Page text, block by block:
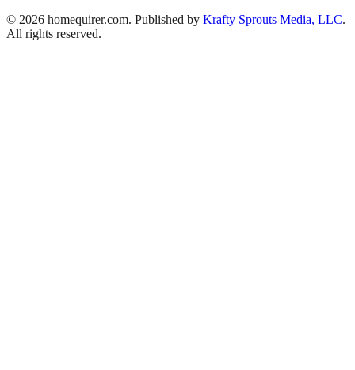
© 2026 homequirer.com. Published by Krafty Sprouts Media, LLC.
All rights reserved.